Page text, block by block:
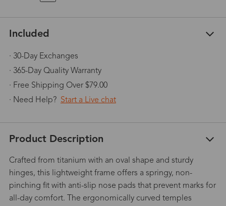
Included
· 30-Day Exchanges
· 365-Day Quality Warranty
· Free Shipping Over $79.00
· Need Help? Start a Live chat
Product Description
Crafted from titanium with an oval shape and sturdy
hinges, this lightweight frame offers a springy, non-
pinching fit with anti-slip nose pads that prevent marks for
all-day comfort. The ergonomically curved temples